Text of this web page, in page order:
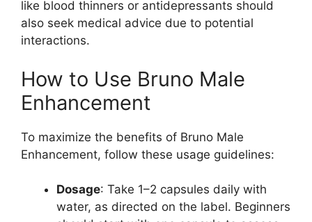
like blood thinners or antidepressants should
also seek medical advice due to potential
interactions.
How to Use Bruno Male
Enhancement
To maximize the benefits of Bruno Male
Enhancement, follow these usage guidelines:
Dosage: Take 1–2 capsules daily with
water, as directed on the label. Beginners